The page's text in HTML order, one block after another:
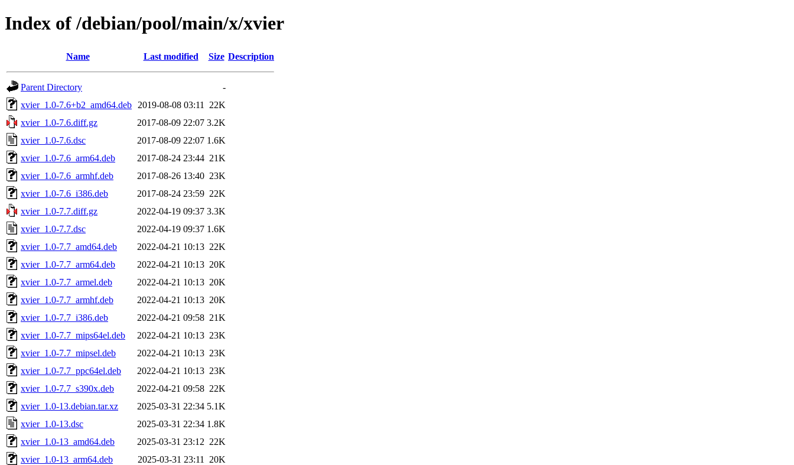
Index of /debian/pool/main/x/xvier
Name Last modified Size Description
Parent Directory
-
xvier_1.0-7.6+b2_amd64.deb
2019-08-08 03:11
22K
xvier_1.0-7.6.diff.gz
2017-08-09 22:07 3.2K
xvier_1.0-7.6.dsc
2017-08-09 22:07 1.6K
xvier_1.0-7.6_arm64.deb
2017-08-24 23:44 21K
xvier_1.0-7.6_armhf.deb
2017-08-26 13:40 23K
xvier_1.0-7.6_i386.deb
2017-08-24 23:59 22K
xvier_1.0-7.7.diff.gz
2022-04-19 09:37 3.3K
xvier_1.0-7.7.dsc
2022-04-19 09:37 1.6K
xvier_1.0-7.7_amd64.deb
2022-04-21 10:13 22K
xvier_1.0-7.7_arm64.deb
2022-04-21 10:13 20K
xvier_1.0-7.7_armel.deb
2022-04-21 10:13 20K
xvier_1.0-7.7_armhf.deb
2022-04-21 10:13 20K
xvier_1.0-7.7_i386.deb
2022-04-21 09:58 21K
xvier_1.0-7.7_mips64el.deb
2022-04-21 10:13 23K
xvier_1.0-7.7_mipsel.deb
2022-04-21 10:13 23K
xvier_1.0-7.7_ppc64el.deb
2022-04-21 10:13 23K
xvier_1.0-7.7_s390x.deb
2022-04-21 09:58 22K
xvier_1.0-13.debian.tar.xz
2025-03-31 22:34 5.1K
xvier_1.0-13.dsc
2025-03-31 22:34 1.8K
xvier_1.0-13_amd64.deb
2025-03-31 23:12 22K
xvier_1.0-13_arm64.deb
2025-03-31 23:11
20K